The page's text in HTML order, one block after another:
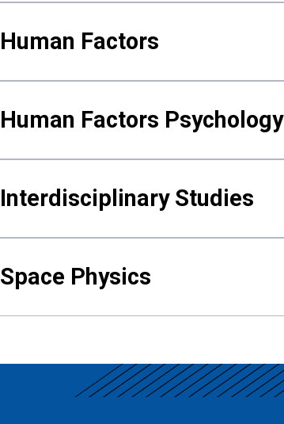
Human Factors
Human Factors Psychology
Interdisciplinary Studies
Space Physics